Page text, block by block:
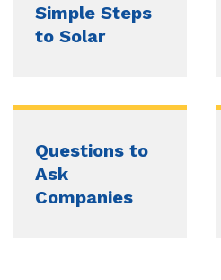
Simple Steps
to Solar
Questions to
Ask
Companies